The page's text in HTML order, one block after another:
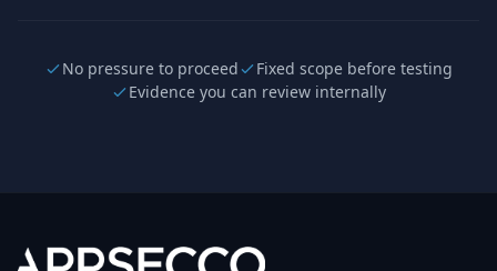
No pressure to proceed
Fixed scope before testing
Evidence you can review internally